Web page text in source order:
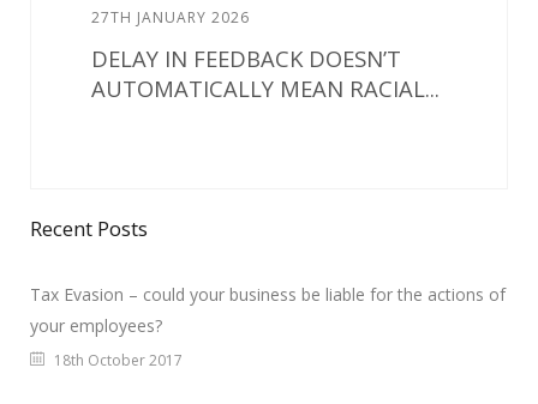
27TH JANUARY 2026
DELAY IN FEEDBACK DOESN’T
AUTOMATICALLY MEAN RACIAL...
Recent Posts
Tax Evasion – could your business be liable for the actions of
your employees?
18th October 2017